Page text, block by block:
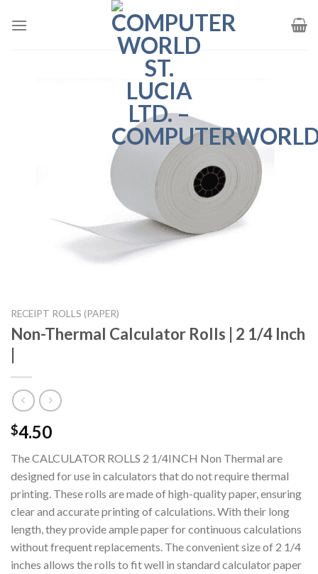
RECEIPT ROLLS (PAPER)
Non-Thermal Calculator Rolls | 2 1/4 Inch
$4.50
The CALCULATOR ROLLS 2 1/4INCH Non Thermal are
designed for use in calculators that do not require thermal
printing. These rolls are made of high-quality paper, ensuring
clear and accurate printing of calculations. With their long
length, they provide ample paper for continuous calculations
without frequent replacements. The convenient size of 2 1/4
inches allows the rolls to fit well in standard calculator paper